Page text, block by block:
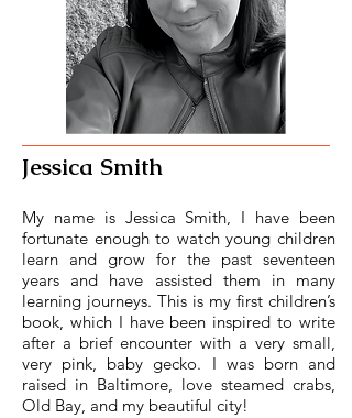
Jessica Smith
My name is Jessica Smith, I have been
fortunate enough to watch young children
learn and grow for the past seventeen
years and have assisted them in many
learning journeys. This is my first children’s
book, which I have been inspired to write
after a brief encounter with a very small,
very pink, baby gecko. I was born and
raised in Baltimore, love steamed crabs,
Old Bay, and my beautiful city!